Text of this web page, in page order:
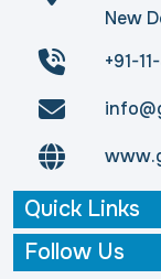
New
+91-
Quick Links
Follow Us